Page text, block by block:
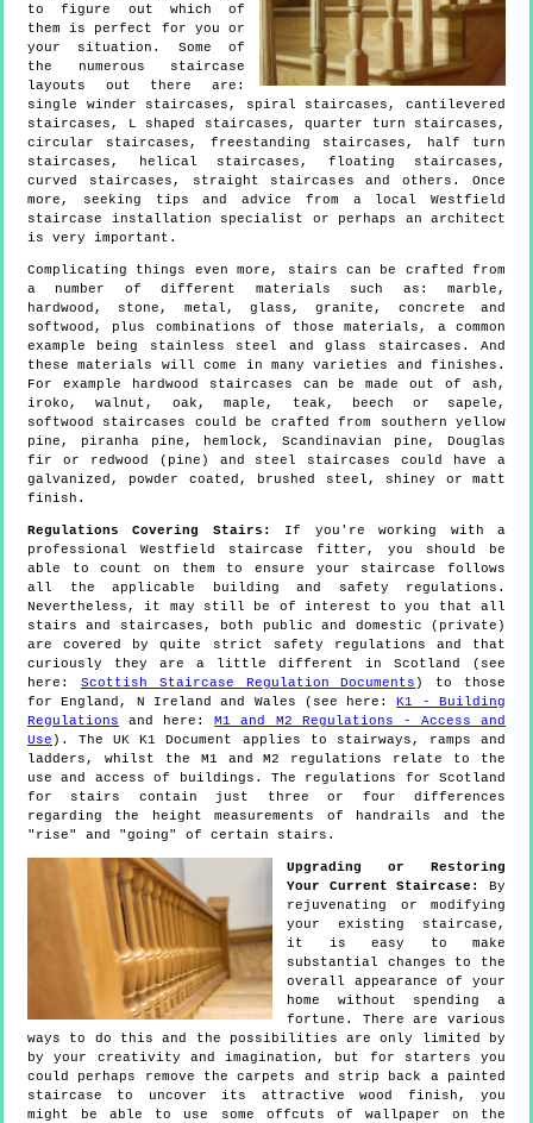
to figure out which of
them is perfect for you or
your situation. Some of
the numerous staircase
layouts out there are:
single winder staircases, spiral staircases, cantilevered
staircases, L shaped staircases, quarter turn staircases,
circular staircases, freestanding staircases, half turn
staircases, helical staircases, floating staircases,
curved staircases, straight staircases and others. Once
more, seeking tips and advice from a local Westfield
staircase installation specialist or perhaps an architect
is very important.
Complicating things even more, stairs can be crafted from
a number of different materials such as: marble,
hardwood, stone, metal, glass, granite, concrete and
softwood, plus combinations of those materials, a common
example being stainless steel and glass staircases. And
these materials will come in many varieties and finishes.
For example hardwood staircases can be made out of ash,
iroko, walnut, oak, maple, teak, beech or sapele,
softwood staircases could be crafted from southern yellow
pine, piranha pine, hemlock, Scandinavian pine, Douglas
fir or redwood (pine) and steel staircases could have a
galvanized, powder coated, brushed steel, shiney or matt
finish.
Regulations Covering Stairs:
If you're working with a
professional Westfield staircase fitter, you should be
able to count on them to ensure your staircase follows
all the applicable building and safety regulations.
Nevertheless, it may still be of interest to you that all
stairs and staircases, both public and domestic (private)
are covered by quite strict safety regulations and that
curiously they are a little different in Scotland (see
here: Scottish Staircase Regulation Documents ) to those
for England, N Ireland and Wales (see here:
K1 - Building
Regulations and here: M1 and M2 Regulations - Access and
Use ). The UK K1 Document applies to stairways, ramps and
ladders, whilst the M1 and M2 regulations relate to the
use and access of buildings. The regulations for Scotland
for stairs contain just three or four differences
regarding the height measurements of handrails and the
"rise" and "going" of certain stairs.
Upgrading or Restoring
Your Current Staircase:
By
rejuvenating or modifying
your existing staircase,
it is easy to make
substantial changes to the
overall appearance of your
home without spending a
fortune. There are various
ways to do this and the possibilities are only limited by
by your creativity and imagination, but for starters you
could perhaps remove the carpets and strip back a painted
staircase to uncover its attractive wood finish, you
might be able to use some offcuts of wallpaper on the